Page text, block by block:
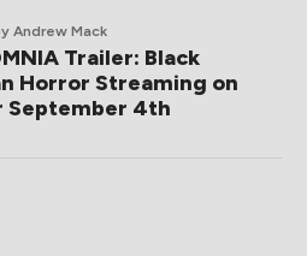
Andrew Mack
Trailer: Black
Horror Streaming on
September 4th